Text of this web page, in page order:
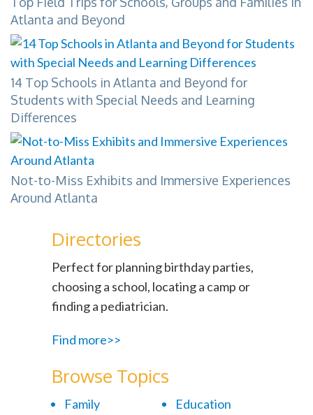
Atlanta and Beyond
14 Top Schools in Atlanta and Beyond for
Students with Special Needs and Learning
Differences
Not-to-Miss Exhibits and Immersive Experiences
Around Atlanta
Directories
Perfect for planning birthday parties,
choosing a school, locating a camp or
finding a pediatrician.
Find more>>
Browse Topics
Family
Education